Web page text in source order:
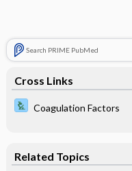
Search PRIME PubMed
Cross Links
Coagulation Factors
Related Topics